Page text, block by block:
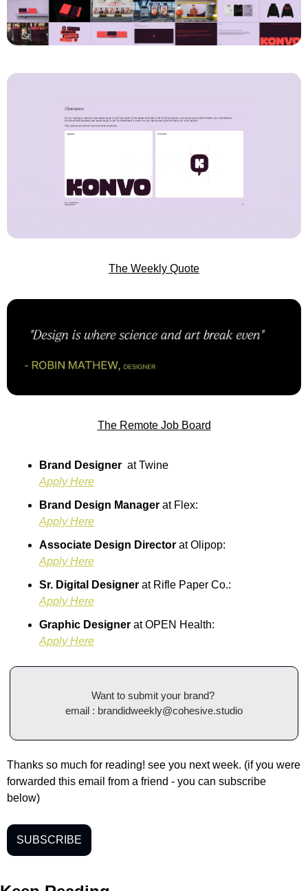
The Weekly Quote
The Remote Job Board
Brand Designer at Twine
Apply Here
Brand Design Manager at Flex:
Apply Here
Associate Design Director at Olipop:
Apply Here
Sr. Digital Designer at Rifle Paper Co.:
Apply Here
Graphic Designer at OPEN Health:
Apply Here
Want to submit your brand?
email : brandidweekly@cohesive.studio
Thanks so much for reading! see you next week. (if you were
forwarded this email from a friend - you can subscribe
below)
SUBSCRIBE